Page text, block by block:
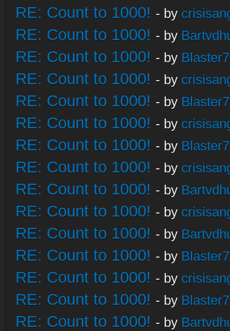
RE: Count to 1000! - by
RE: Count to 1000! - by
RE: Count to 1000! - by
RE: Count to 1000! - by
RE: Count to 1000! - by
RE: Count to 1000! - by
RE: Count to 1000! - by
RE: Count to 1000! - by
RE: Count to 1000! - by
RE: Count to 1000! - by
RE: Count to 1000! - by
RE: Count to 1000! - by
RE: Count to 1000! - by
RE: Count to 1000! - by
RE: Count to 1000! - by